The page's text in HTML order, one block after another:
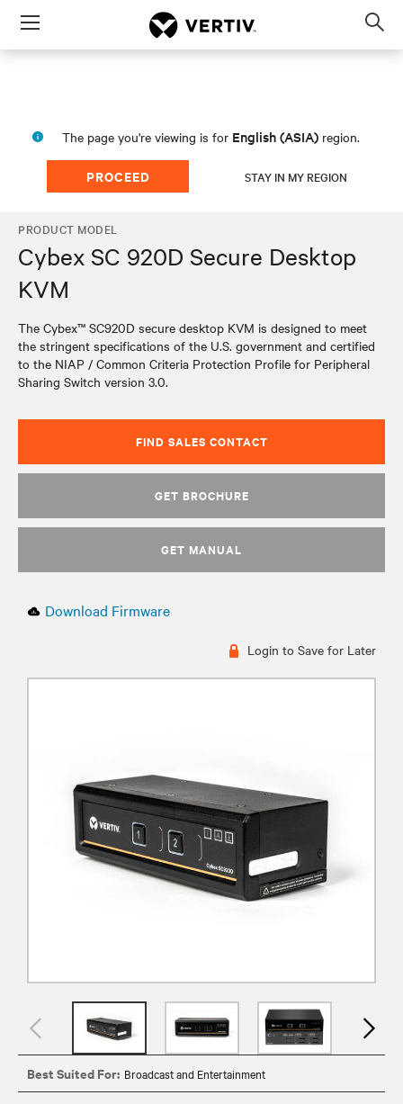
Menu
The page you're viewing is for English (ASIA) region.
PROCEED STAY IN MY REGION
PRODUCT MODEL
Cybex SC 920D Secure Desktop
KVM
The Cybex™ SC920D secure desktop KVM is designed to meet
the stringent specifications of the U.S. government and certified
to the NIAP / Common Criteria Protection Profile for Peripheral
Sharing Switch version 3.0.
FIND SALES CONTACT
GET BROCHURE
GET MANUAL
Download Firmware
Login to Save for Later
Best Suited For: Broadcast and Entertainment